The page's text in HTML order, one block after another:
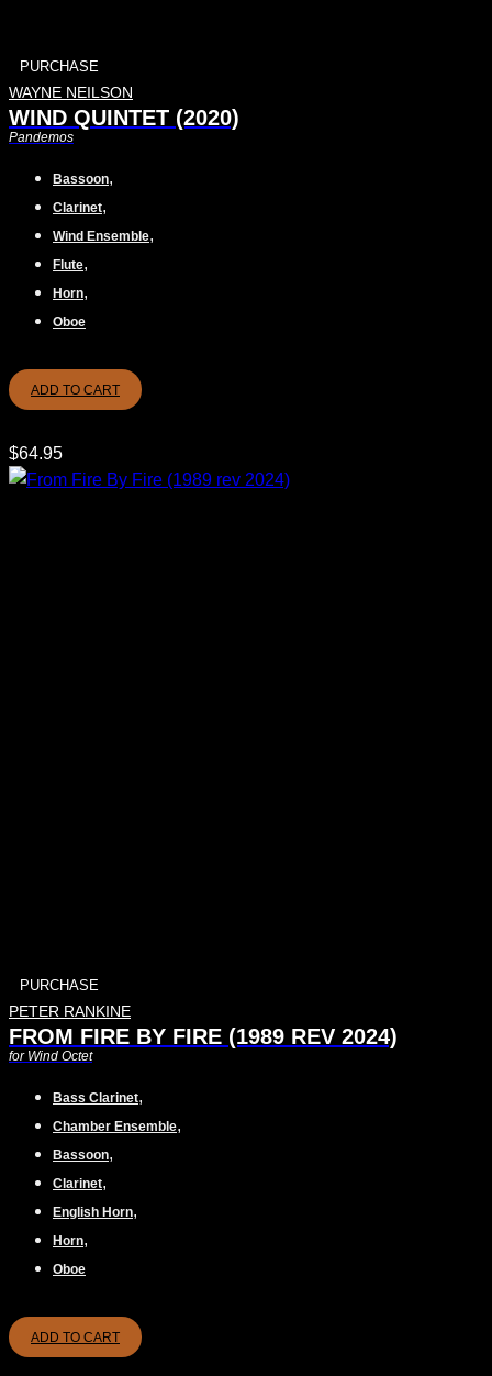
PURCHASE
WAYNE NEILSON
WIND QUINTET (2020)
Pandemos
Bassoon,
Clarinet,
Wind Ensemble,
Flute,
Horn,
Oboe
ADD TO CART
$64.95
PURCHASE
PETER RANKINE
FROM FIRE BY FIRE (1989 REV 2024)
for Wind Octet
Bass Clarinet,
Chamber Ensemble,
Bassoon,
Clarinet,
English Horn,
Horn,
Oboe
ADD TO CART